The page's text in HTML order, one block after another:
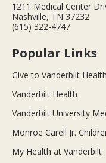
1211 Medical Center
Nashville, TN 37232
(615) 322-4747
Popular Links
Give to Vanderbilt Health
Vanderbilt Health
Vanderbilt University
Monroe Carell Jr.
My Health at Vanderbilt